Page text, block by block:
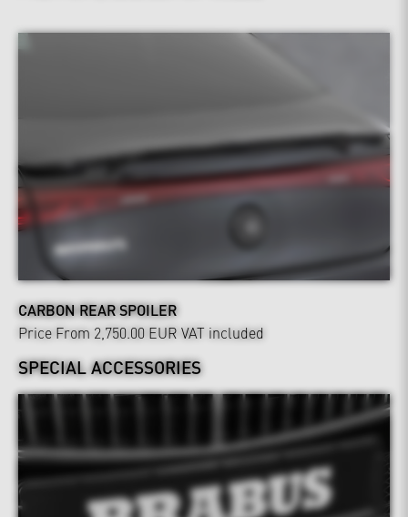
CARBON REAR SPOILER
Price From 2,750.00 EUR VAT included
SPECIAL ACCESSORIES